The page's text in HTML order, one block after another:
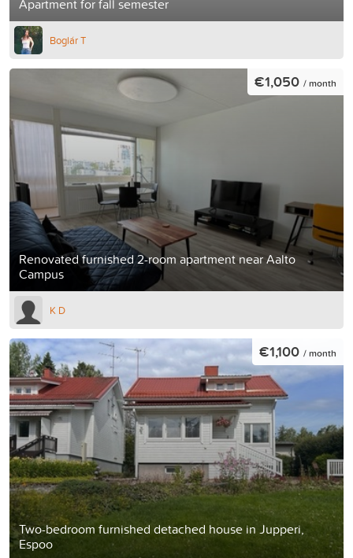
Apartment for fall semester
Boglár T
Renovated furnished 2-room apartment near Aalto
Campus
€1,050 / month
K D
Two-bedroom furnished detached house in Jupperi,
Espoo
€1,100 / month